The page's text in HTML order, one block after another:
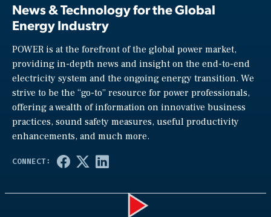
News & Technology for the Global
Energy Industry
POWER is at the forefront of the global power market,
providing in-depth news and insight on the end-to-end
electricity system and the ongoing energy transition. We
strive to be the “go-to” resource for power professionals,
offering a wealth of information on innovative business
practices, sound safety measures, useful productivity
enhancements, and much more.